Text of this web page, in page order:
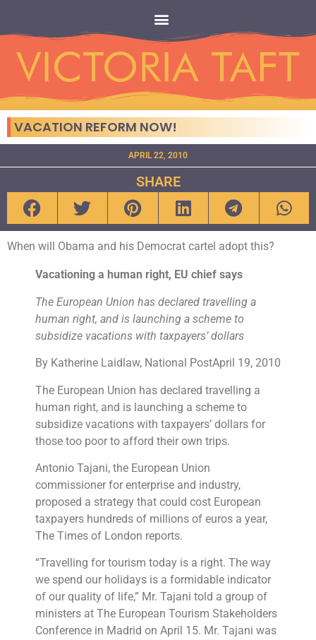
VACATION REFORM NOW!
APRIL 22, 2010
SHARE
When will Obama and his Democrat cartel adopt this?
Vacationing a human right, EU chief says
The European Union has declared travelling a
human right, and is launching a scheme to
subsidize vacations with taxpayers’ dollars
By Katherine Laidlaw, National PostApril 19, 2010
The European Union has declared travelling a
human right, and is launching a scheme to
subsidize vacations with taxpayers’ dollars for
those too poor to afford their own trips.
Antonio Tajani, the European Union
commissioner for enterprise and industry,
proposed a strategy that could cost European
taxpayers hundreds of millions of euros a year,
The Times of London reports.
“Travelling for tourism today is a right. The way
we spend our holidays is a formidable indicator
of our quality of life,” Mr. Tajani told a group of
ministers at The European Tourism Stakeholders
Conference in Madrid on April 15. Mr. Tajani was